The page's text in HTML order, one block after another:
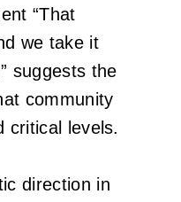
“That
we take it
suggests the
community
critical levels.
direction in